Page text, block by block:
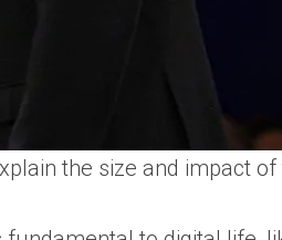
the size and impact of